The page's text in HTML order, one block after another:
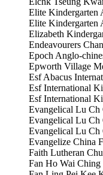
Elite Kindergarten
Elite Kindergarten
Elizabeth
Endeavourers
Epoch Anglo-
Epworth Village
Esf Abacus
Esf International
Esf International
Evangelical Lu Ch
Evangelical Lu Ch
Evangelical Lu
Evangelize China
Faith Lutheran
Fan Ho Wai